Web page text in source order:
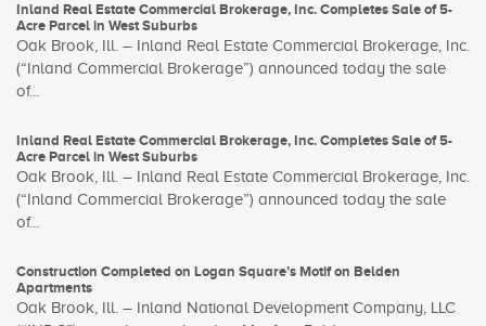
Inland Real Estate Commercial Brokerage, Inc. Completes Sale of 5-
Acre Parcel in West Suburbs
Oak Brook, Ill. – Inland Real Estate Commercial Brokerage, Inc.
(“Inland Commercial Brokerage”) announced today the sale
of...
Inland Real Estate Commercial Brokerage, Inc. Completes Sale of 5-
Acre Parcel in West Suburbs
Oak Brook, Ill. – Inland Real Estate Commercial Brokerage, Inc.
(“Inland Commercial Brokerage”) announced today the sale
of...
Construction Completed on Logan Square’s Motif on Belden
Apartments
Oak Brook, Ill. – Inland National Development Company, LLC